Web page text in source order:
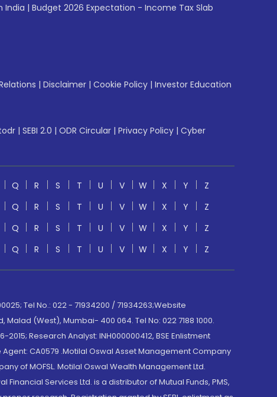
India | Budget 2026 Expectation - Income Tax Slab
| Disclaimer | Cookie Policy | Investor Education
| SEBI 2.0 | ODR Circular | Privacy Policy | Cyber
Q R S T U V W X Y
Z
Q R S T U V W X Y
Z
Q R S T U V W X Y
Z
Q R S T U V W X Y Z
Tel No.: 022 - 71934200 / 71934263;Website
(West), Mumbai- 400 064. Tel No: 022 7188 1000.
2015; Research Analyst: INH000000412, BSE Enlistment
Agent: CA0579 .Motilal Oswal Asset Management Company
of MOFSL. Motilal Oswal Wealth Management Ltd.
Financial Services Ltd. is a distributor of Mutual Funds, PMS,